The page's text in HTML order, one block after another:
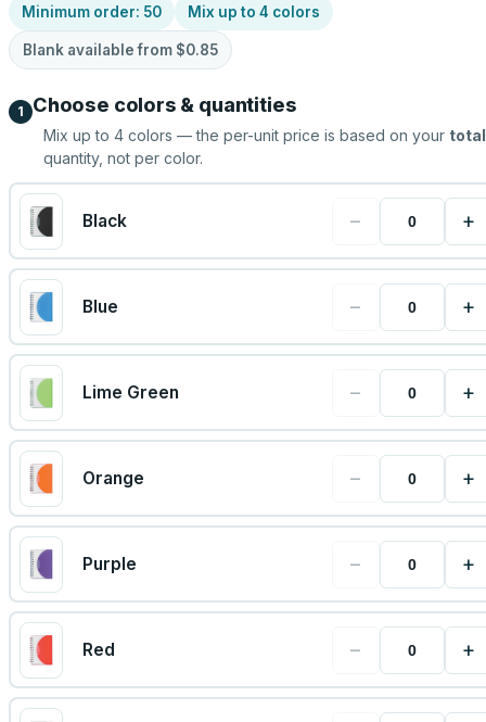
Minimum order: 50 Mix up to 4 colors
Blank available from $0.85
1 Choose colors & quantities
Mix up to 4 colors — the per-unit price is based on your total
quantity, not per color.
Black − +
Blue − +
Lime Green − +
Orange − +
Purple − +
Red − +